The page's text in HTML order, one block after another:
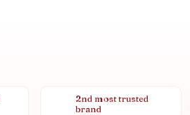
2nd most trusted
brand